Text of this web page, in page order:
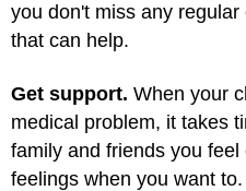
you don't miss any
that can help.
Get support. When your
medical problem, it takes
family and friends you
feelings when you want